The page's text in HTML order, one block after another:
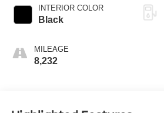
INTERIOR COLOR
Black
MILEAGE
8,232